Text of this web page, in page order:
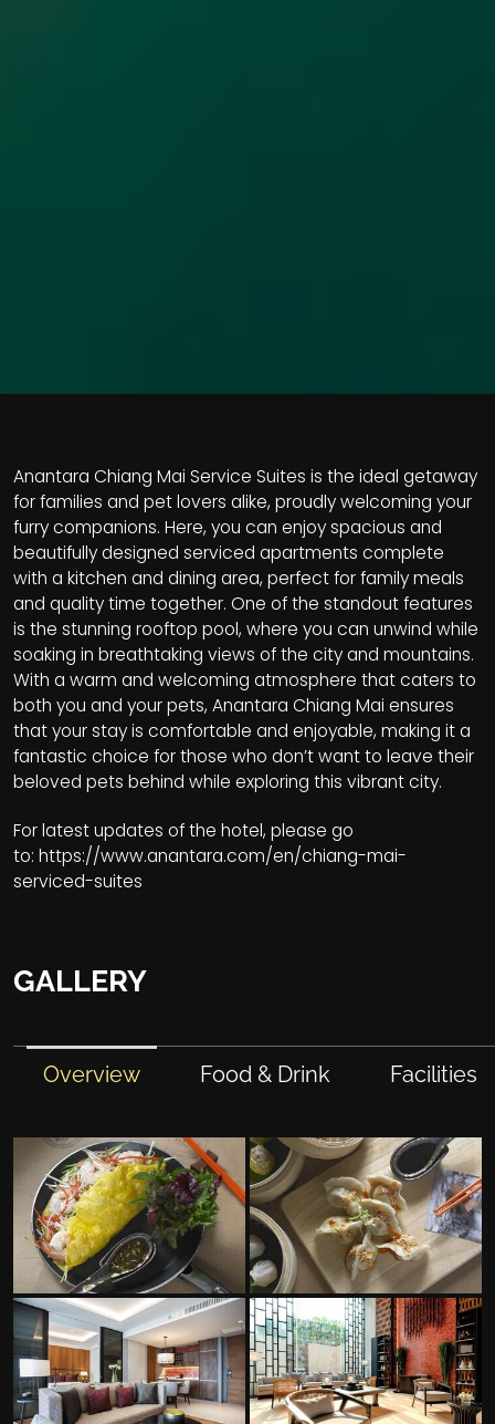
Anantara Chiang Mai Service Suites is the ideal getaway
for families and pet lovers alike, proudly welcoming your
furry companions. Here, you can enjoy spacious and
beautifully designed serviced apartments complete
with a kitchen and dining area, perfect for family meals
and quality time together. One of the standout features
is the stunning rooftop pool, where you can unwind while
soaking in breathtaking views of the city and mountains.
With a warm and welcoming atmosphere that caters to
both you and your pets, Anantara Chiang Mai ensures
that your stay is comfortable and enjoyable, making it a
fantastic choice for those who don’t want to leave their
beloved pets behind while exploring this vibrant city.
For latest updates of the hotel, please go
to: https://www.anantara.com/en/chiang-mai-
serviced-suites
GALLERY
Overview Food & Drink Facilities